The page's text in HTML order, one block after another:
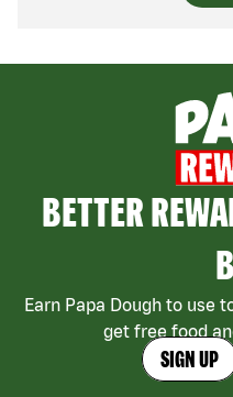
BETTER
Earn Papa Dough to use
get free food
SIGN UP